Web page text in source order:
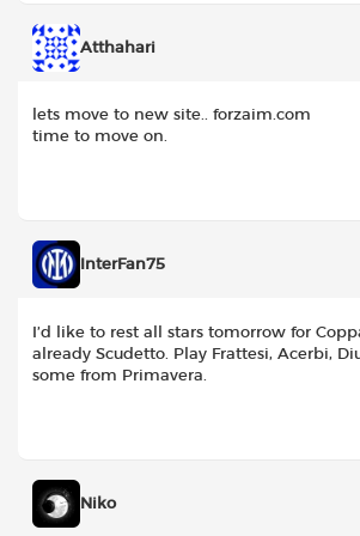
Atthahari
lets move to new site.. forzaim.com
time to move on.
InterFan75
I’d like to rest all stars tomorrow for
already Scudetto. Play Frattesi, Acerbi,
some from Primavera.
Niko